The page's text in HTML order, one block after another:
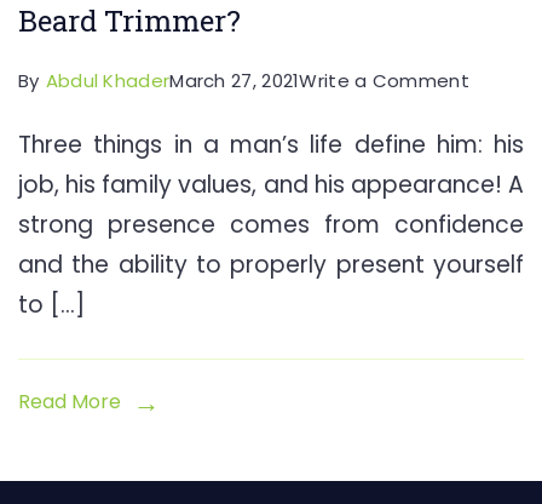
Beard Trimmer?
By Abdul KhaderMarch 27, 2021Write a Commenton
To
Look
For
When
Three things in a man’s life define him: his
job, his family values, and his appearance! A
strong presence comes from confidence
and the ability to properly present yourself
to […]
Read More